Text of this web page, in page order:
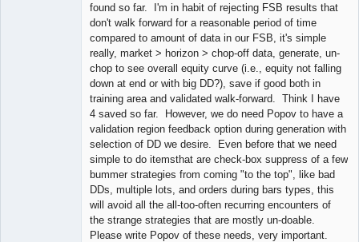
found so far. I'm in habit of rejecting FSB results that
don't walk forward for a reasonable period of time
compared to amount of data in our FSB, it's simple
really, market > horizon > chop-off data, generate, un-
chop to see overall equity curve (i.e., equity not falling
down at end or with big DD?), save if good both in
training area and validated walk-forward. Think I have
4 saved so far. However, we do need Popov to have a
validation region feedback option during generation with
selection of DD we desire. Even before that we need
simple to do itemsthat are check-box suppress of a few
bummer strategies from coming "to the top", like bad
DDs, multiple lots, and orders during bars types, this
will avoid all the all-too-often recurring encounters of
the strange strategies that are mostly un-doable.
Please write Popov of these needs, very important.